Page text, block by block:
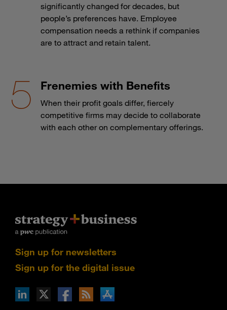
significantly changed for decades, but
people’s preferences have. Employee
compensation needs a rethink if companies
are to attract and retain talent.
Frenemies with Benefits
When their profit goals differ, fiercely
competitive firms may decide to collaborate
with each other on complementary offerings.
Sign up for newsletters
Sign up for the digital issue
via RSS
on the Apple App store